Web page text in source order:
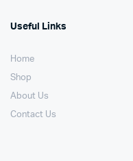
Useful Links
Home
Shop
About Us
Contact Us